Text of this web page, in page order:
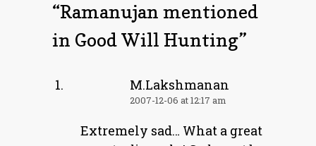
“Ramanujan mentioned
in Good Will Hunting”
M.Lakshmanan
2007-12-06 at 12:17 am
Extremely sad… What a great